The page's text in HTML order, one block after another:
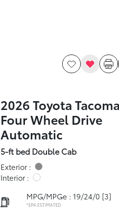
2026 Toyota
Four Wheel Drive
Automatic
5-ft bed Double Cab
Exterior :
Interior :
MPG/MPGe : 19/24/0 [3]
*EPA ESTIMATED